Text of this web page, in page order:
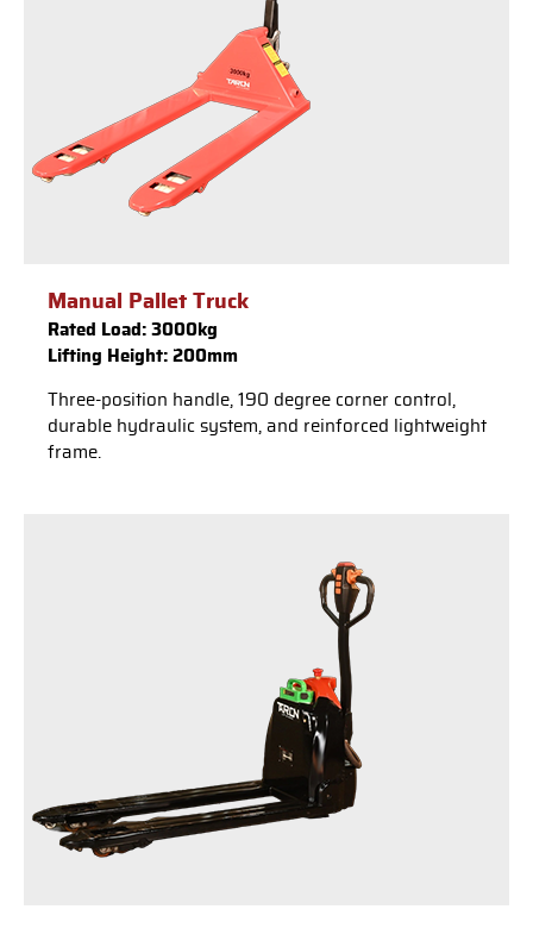
Manual Pallet Truck
Rated Load: 3000kg
Lifting Height: 200mm
Three-position handle, 190 degree corner control,
durable hydraulic system, and reinforced lightweight
frame.